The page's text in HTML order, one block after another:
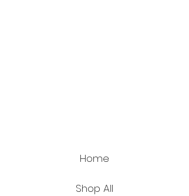
Home
Shop All